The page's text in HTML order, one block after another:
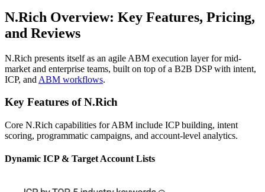
N.Rich Overview: Key Features, Pricing,
and Reviews
N.Rich presents itself as an agile ABM execution layer for mid-
market and enterprise teams, built on top of a B2B DSP with intent,
ICP, and ABM workflows.
Key Features of N.Rich
Core N.Rich capabilities for ABM include ICP building, intent
scoring, programmatic campaigns, and account-level analytics.
Dynamic ICP & Target Account Lists